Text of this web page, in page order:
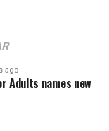
ago
Adults names new